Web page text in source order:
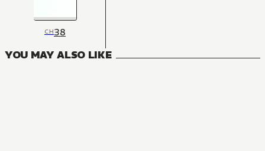
CH38
YOU MAY ALSO LIKE